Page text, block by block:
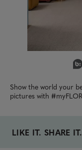
Show the world your
pictures with
LIKE IT. SHARE IT.